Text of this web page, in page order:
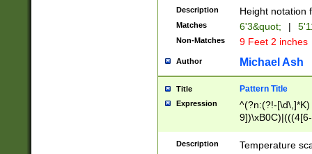
zeros if needed
followed by a
format (0?[1-
minutes and
# 24 hour
#required
Description Height notation
Matches 6'3&quot; |
Non-Matches 9 Feet 2 inches
Author Michael Ash
Title Pattern Title
Expression
^(?n:(?!-
(\xB0[CF]|K) )$
Description
Temperature